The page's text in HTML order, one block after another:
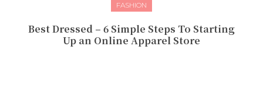
FASHION
Best Dressed – 6 Simple Steps To Starting
Up an Online Apparel Store